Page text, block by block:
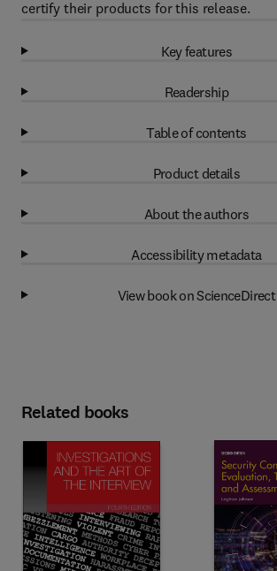
certify their products for this release.
Key features
Readership
Table of contents
Product details
About the authors
Accessibility metadata
View book on ScienceDirect
Related books